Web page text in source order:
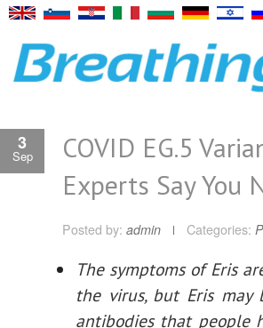
3
Sep
COVID EG.5
Experts Say You
Posted by: admin Categories:
The symptoms of Eris
the virus, but Eris
antibodies that people